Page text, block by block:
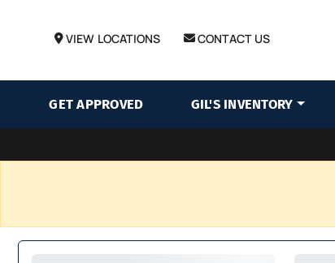
VIEW LOCATIONS CONTACT US
GET APPROVED GIL'S INVENTORY